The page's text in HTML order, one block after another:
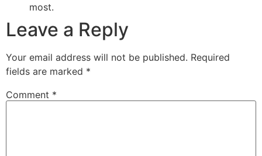
most.
Leave a Reply
Your email address will not be published. Required
fields are marked *
Comment *